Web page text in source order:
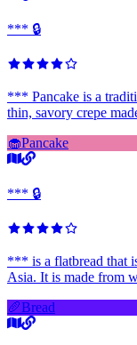
*** 🔒
*** Pancake is a
thin, savory crepe
🧁Pancake
*** 🔒
*** is a flatbread that
Asia. It is made from
🥖Bread